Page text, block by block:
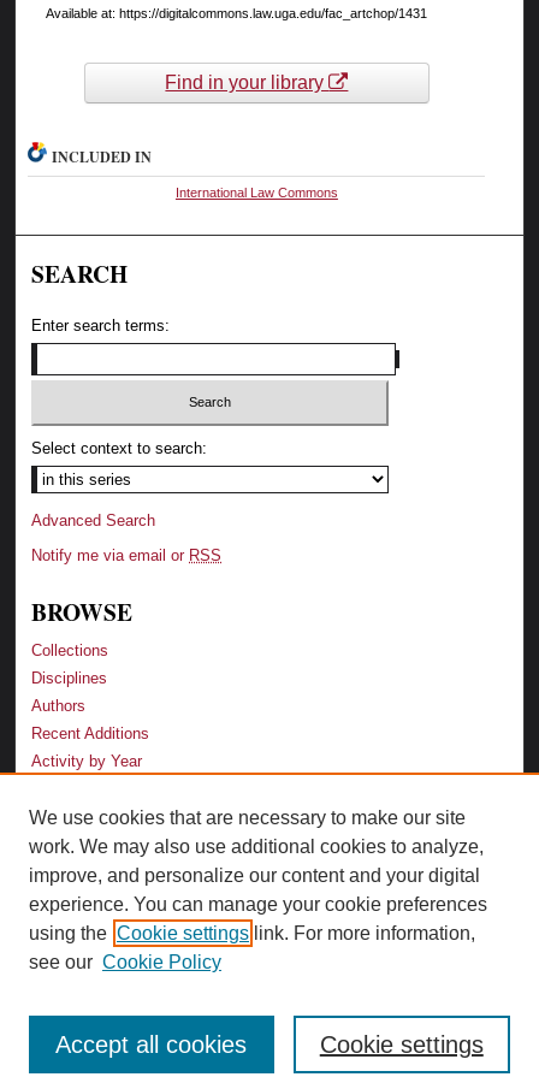
Available at: https://digitalcommons.law.uga.edu/fac_artchop/1431
Find in your library
INCLUDED IN
International Law Commons
SEARCH
Enter search terms:
Select context to search:
Advanced Search
Notify me via email or RSS
BROWSE
Collections
Disciplines
Authors
Recent Additions
Activity by Year
LINKS
Law School
Law Library
Archive-It Georgia Law
We use cookies that are necessary to make our site
work. We may also use additional cookies to analyze,
improve, and personalize our content and your digital
experience. You can manage your cookie preferences
using the Cookie settings link. For more information,
see our Cookie Policy
Cookie settings
Accept all cookies